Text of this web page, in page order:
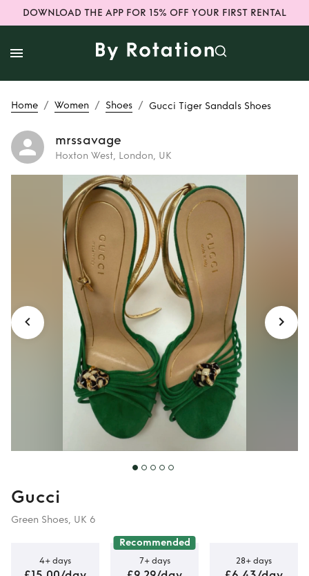
DOWNLOAD THE APP FOR 15% OFF YOUR FIRST RENTAL
Home / Women / Shoes / Gucci Tiger Sandals Shoes
mrssavage
Hoxton West, London, UK
Rent Gucci Tiger
Sandals Shoes
Gucci
Green Shoes, UK 6
4+ days
Recommended
7+ days 28+ days